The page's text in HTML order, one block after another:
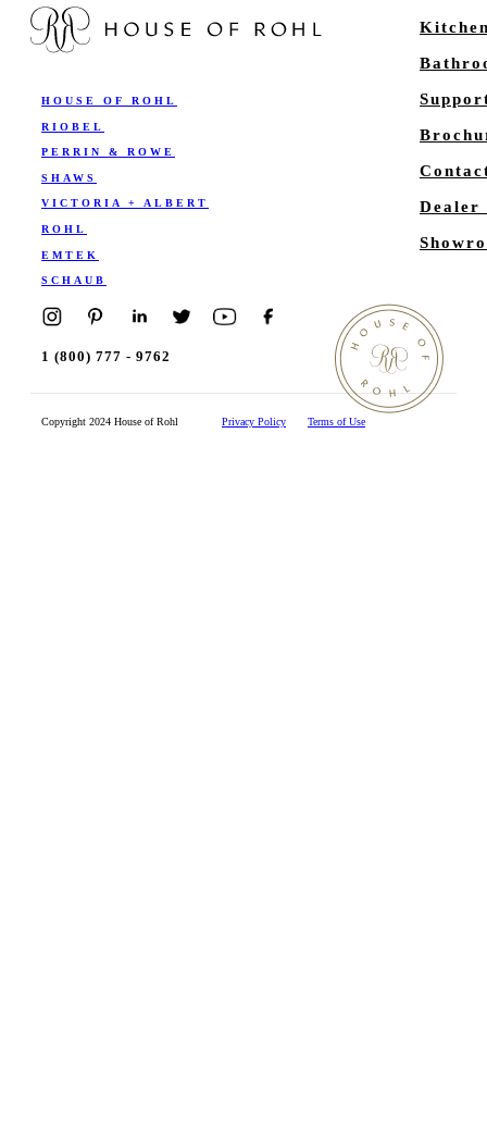
HOUSE OF ROHL
RIOBEL
PERRIN & ROWE
SHAWS
VICTORIA + ALBERT
ROHL
EMTEK
SCHAUB
Dealer
1 (800) 777 - 9762
Copyright 2024 House of Rohl Privacy Policy Terms of Use